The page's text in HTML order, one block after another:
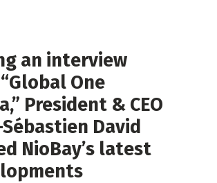
an interview
One
President & CEO
Sébastien David
NioBay’s latest